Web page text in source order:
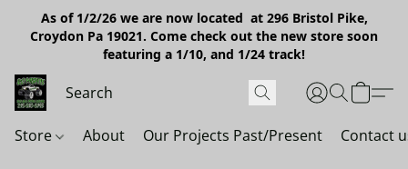
As of 1/2/26 we are now located at 296 Bristol Pike,
Croydon Pa 19021. Come check out the new store soon
featuring a 1/10, and 1/24 track!
Store About Our Projects Past/Present Contact